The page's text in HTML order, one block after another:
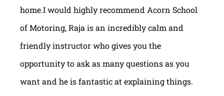
home.I would highly recommend Acorn School
of Motoring, Raja is an incredibly calm and
friendly instructor who gives you the
opportunity to ask as many questions as you
want and he is fantastic at explaining things.